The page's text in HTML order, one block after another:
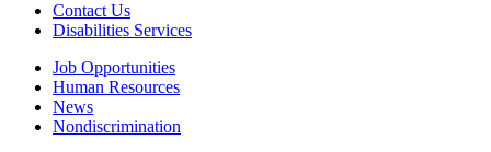
Contact Us
Disabilities Services
Job Opportunities
Human Resources
News
Nondiscrimination